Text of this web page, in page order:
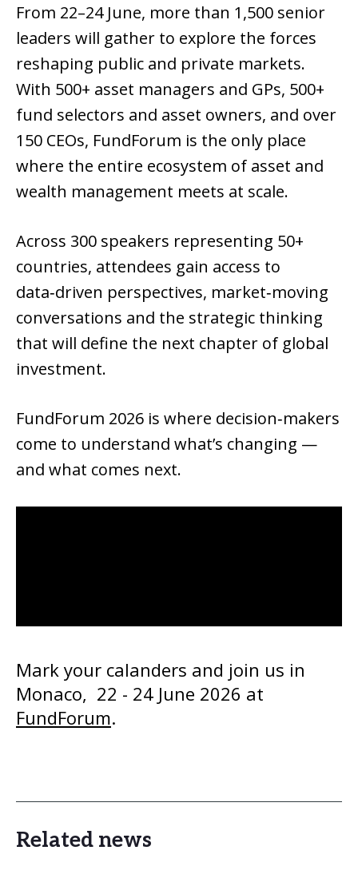
From 22–24 June, more than 1,500 senior
leaders will gather to explore the forces
reshaping public and private markets.
With 500+ asset managers and GPs, 500+
fund selectors and asset owners, and over
150 CEOs, FundForum is the only place
where the entire ecosystem of asset and
wealth management meets at scale.
Across 300 speakers representing 50+
countries, attendees gain access to
data‑driven perspectives, market‑moving
conversations and the strategic thinking
that will define the next chapter of global
investment.
FundForum 2026 is where decision‑makers
come to understand what’s changing —
and what comes next.
Mark your calanders and join us in
FundForum.
Related news